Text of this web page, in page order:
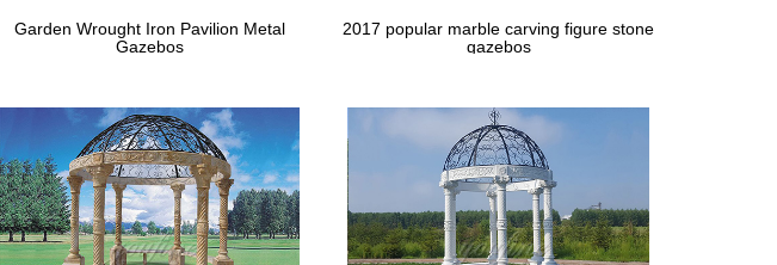
Garden Wrought Iron Pavilion Metal
Gazebos
2017 popular marble carving figure stone
gazebos